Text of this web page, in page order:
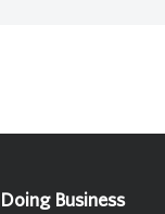
Doing Business